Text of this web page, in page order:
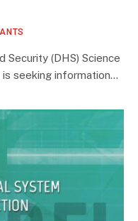
Security (DHS) Science
is seeking information…